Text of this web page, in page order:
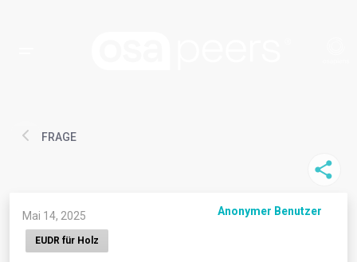
FRAGE
Mai 14, 2025 Anonymer Benutzer
EUDR für Holz